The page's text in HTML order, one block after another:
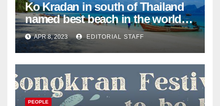
Ko Kradan in south of Thailand
named best beach in the world
for 2023 – Pattaya Mail
APR 8, 2023 EDITORIAL STAFF
PEOPLE